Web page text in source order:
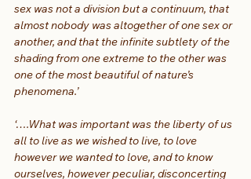
sex was not a division but a continuum, that
almost nobody was altogether of one sex or
another, and that the infinite subtlety of the
shading from one extreme to the other was
one of the most beautiful of nature’s
phenomena.’
‘….What was important was the liberty of us
all to live as we wished to live, to love
however we wanted to love, and to know
ourselves, however peculiar, disconcerting